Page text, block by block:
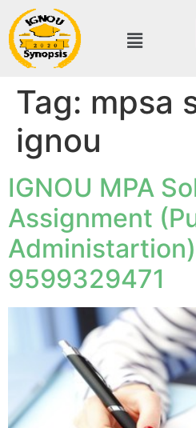
Tag: mpsa
ignou
IGNOU MPA
Assignment
Administartion)
9599329471